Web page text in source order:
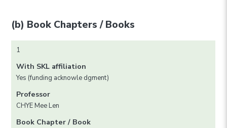
(b) Book Chapters / Books
1
With SKL affiliation
Yes (funding acknowle dgment)
Professor
CHYE Mee Len
Book Chapter / Book